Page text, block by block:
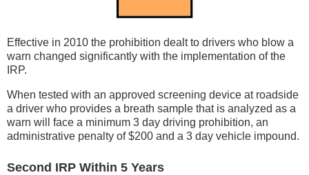
Effective in 2010 the prohibition dealt to drivers who blow a
warn changed significantly with the implementation of the
IRP.
When tested with an approved screening device at roadside
a driver who provides a breath sample that is analyzed as a
warn will face a minimum 3 day driving prohibition, an
administrative penalty of $200 and a 3 day vehicle impound.
Second IRP Within 5 Years